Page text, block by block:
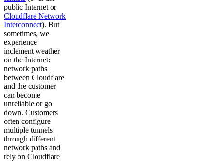
public Internet or
Cloudflare Network
Interconnect). But
sometimes, we
experience
inclement weather
on the Internet:
network paths
between Cloudflare
and the customer
can become
unreliable or go
down. Customers
often configure
multiple tunnels
through different
network paths and
rely on Cloudflare